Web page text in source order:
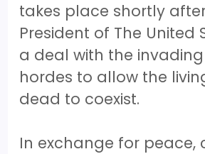
takes place shortly
President of The United
a deal with the
hordes to allow the
dead to coexist.
In exchange for peace,